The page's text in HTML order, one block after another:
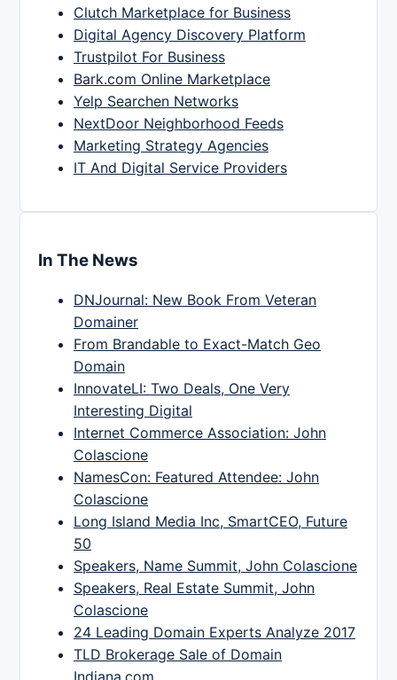
Clutch Marketplace for Business
Digital Agency Discovery Platform
Trustpilot For Business
Bark.com Online Marketplace
Yelp Searchen Networks
NextDoor Neighborhood Feeds
Marketing Strategy Agencies
IT And Digital Service Providers
In The News
DNJournal: New Book From Veteran
Domainer
From Brandable to Exact-Match Geo
Domain
InnovateLI: Two Deals, One Very
Interesting Digital
Internet Commerce Association: John
Colascione
NamesCon: Featured Attendee: John
Colascione
Long Island Media Inc, SmartCEO, Future
50
Speakers, Name Summit, John Colascione
Speakers, Real Estate Summit, John
Colascione
24 Leading Domain Experts Analyze 2017
TLD Brokerage Sale of Domain